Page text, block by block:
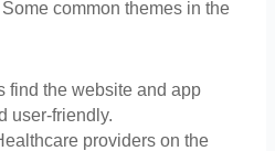
common themes in the
find the website and app
user-friendly.
providers on the